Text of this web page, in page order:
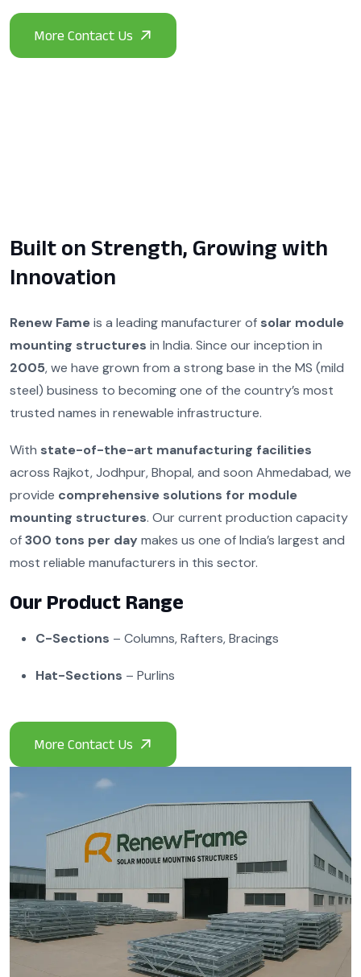
Built on Strength, Growing with
Innovation
Renew Fameis a leading manufacturer of solar module
mounting structures in India. Since our inception in
2005, we have grown from a strong base in the MS (mild
steel) business to becoming one of the country’s most
trusted names in renewable infrastructure.
With state-of-the-art manufacturing facilities
across Rajkot, Jodhpur, Bhopal, and soon Ahmedabad, we
provide comprehensive solutions for module
mounting structures. Our current production capacity
of300 tons per day makes us one of India’s largest and
most reliable manufacturers in this sector.
Our Product Range
C-Sections – Columns, Rafters, Bracings
Hat-Sections – Purlins